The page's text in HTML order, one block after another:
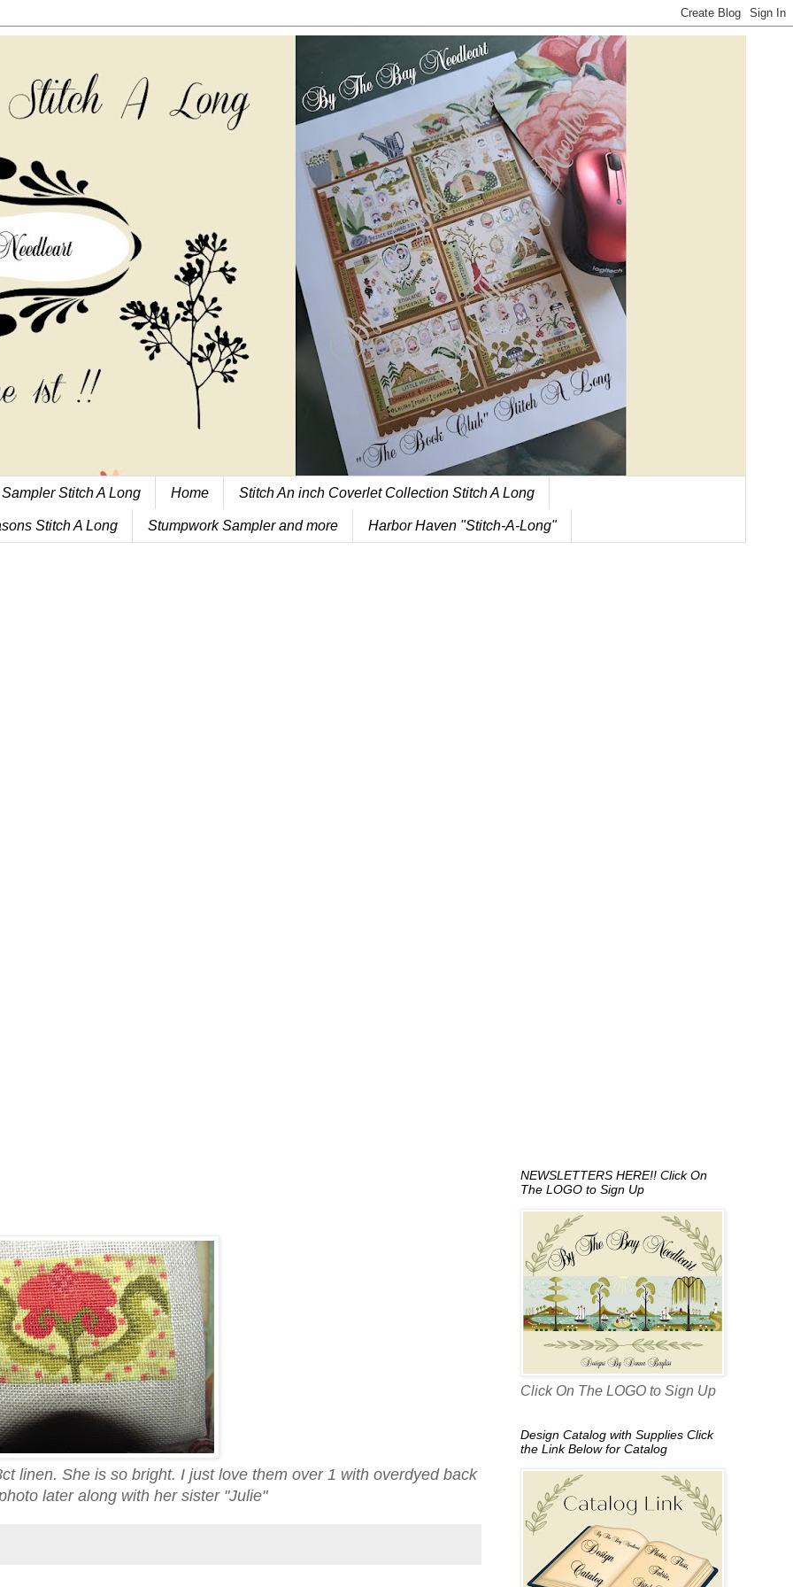
Stitch A Long Home Stitch An inch Coverlet Collection Stitch A Long
Stitch A Long Stumpwork Sampler and more Harbor Haven "Stitch-A-Long"
linen. She is so bright. I just love them over 1 with overdyed back
later along with her sister "Julie"
NEWSLETTERS HERE!! Click On
The LOGO to Sign Up
Click On The LOGO to Sign Up
Design Catalog with Supplies Click
the Link Below for Catalog